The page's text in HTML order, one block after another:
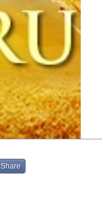
Share